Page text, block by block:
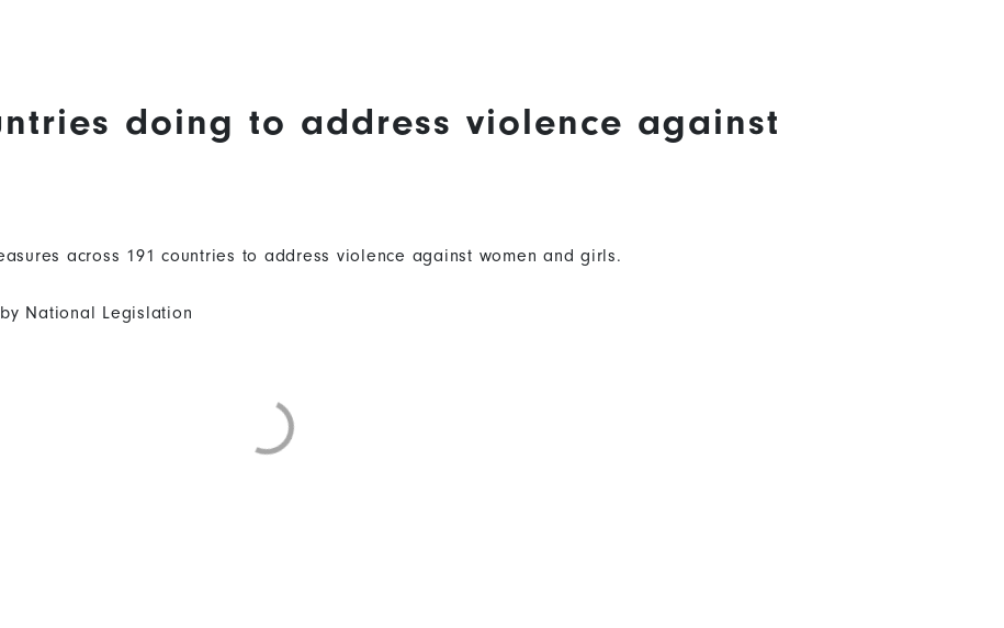
doing to address violence against
across 191 countries to address violence against women and girls.
National Legislation